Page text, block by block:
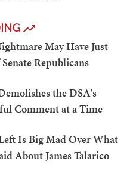
May Have Just
Republicans
the DSA's
Comment at a Time
Is Big Mad Over What
About James Talarico